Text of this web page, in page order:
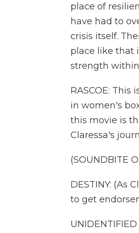
place of
have had to
crisis itself.
place like that
strength
RASCOE:
in women's
this movie is
Claressa's
(SOUNDBITE
DESTINY: (As
to get